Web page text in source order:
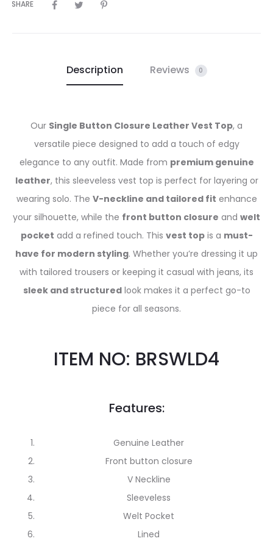
SHARE
Description Reviews 0
Our Single Button Closure Leather Vest Top, a
versatile piece designed to add a touch of edgy
elegance to any outfit. Made from premium genuine
leather, this sleeveless vest top is perfect for layering or
wearing solo. The V-neckline and tailored fit enhance
your silhouette, while the front button closure and welt
pocket add a refined touch. This vest topis a must-
have for modern styling. Whether you’re dressing it up
with tailored trousers or keeping it casual with jeans, its
sleek and structuredlook makes it a perfect go-to
piece for all seasons.
ITEM NO: BRSWLD4
Features:
Genuine Leather
Front button closure
V Neckline
Sleeveless
Welt Pocket
Lined